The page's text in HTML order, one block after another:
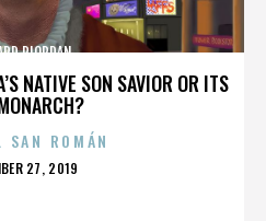
NATIVE SON SAVIOR OR ITS
RIORDAN
SAN ROMÁN
27, 2019